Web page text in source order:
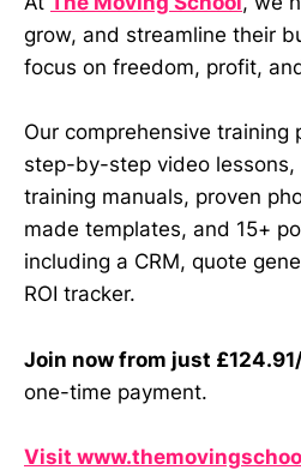
grow, and streamline their
focus on freedom, profit,
Our comprehensive training
step-by-step video lessons,
training manuals, proven
made templates, and 15+
including a CRM, quote
ROI tracker.
Join now from just
one-time payment.
Visit